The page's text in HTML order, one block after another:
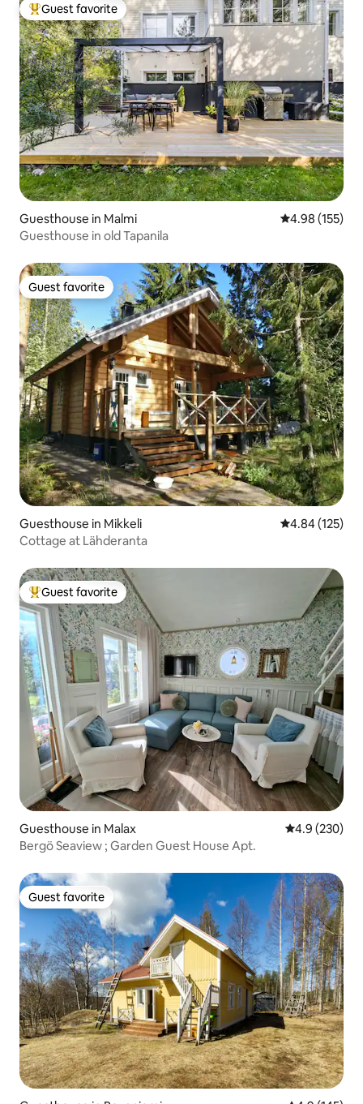
Top guest favorite
Guest favorite
Guesthouse in Malmi 4.98 out of 5
4.98 (155)
Guesthouse in old Tapanila
Guest favorite
Guest favorite
Guesthouse in Mikkeli 4.84 out of 5
4.84 (125)
Cottage at Lähderanta
Top guest favorite
Guest favorite
Guesthouse in Malax 4.9 out of 5
4.9 (230)
Bergö Seaview ; Garden Guest House Apt.
Guest favorite
Guest favorite